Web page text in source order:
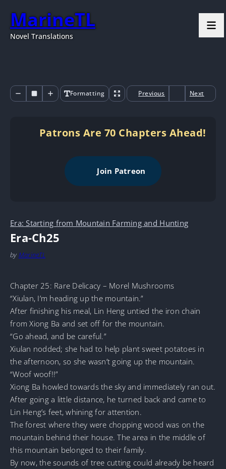
MarineTL
Novel Translations
Formatting Previous Next
Patrons Are 70 Chapters Ahead!
Join Patreon
Era: Starting from Mountain Farming and Hunting
Era-Ch25
by MarineTL
Chapter 25: Rare Delicacy – Morel Mushrooms
“Xiulan, I’m heading up the mountain.”
After finishing his meal, Lin Heng untied the iron chain
from Xiong Ba and set off for the mountain.
“Go ahead, and be careful.”
Xiulan nodded; she had to help plant sweet potatoes in
the afternoon, so she wasn’t going up the mountain.
“Woof woof!!”
Xiong Ba howled towards the sky and immediately ran out.
After going a little distance, he turned back and came to
Lin Heng’s feet, whining for attention.
The forest where they were chopping wood was on the
mountain behind their house. The area in the middle of
this mountain belonged to their family.
By now, the sounds of tree cutting could already be heard